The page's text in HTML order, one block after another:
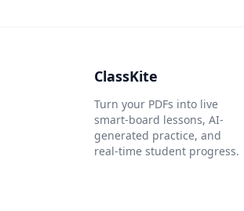
ClassKite
Turn your PDFs into live
smart-board lessons, AI-
generated practice, and
real-time student progress.